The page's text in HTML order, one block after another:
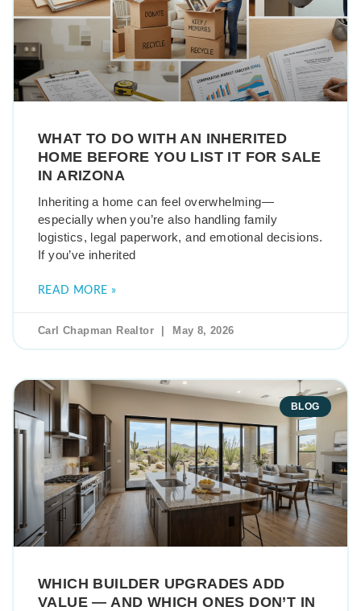
WHAT TO DO WITH AN INHERITED
HOME BEFORE YOU LIST IT FOR SALE
IN ARIZONA
Inheriting a home can feel overwhelming—
especially when you’re also handling family
logistics, legal paperwork, and emotional decisions.
If you’ve inherited
READ MORE »
Carl Chapman Realtor May 8, 2026
BLOG
WHICH BUILDER UPGRADES ADD
VALUE — AND WHICH ONES DON’T IN